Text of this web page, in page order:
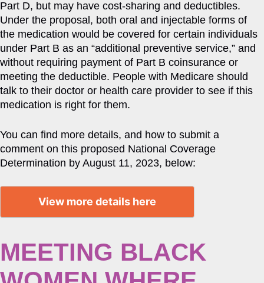
Part D, but may have cost-sharing and deductibles.
Under the proposal, both oral and injectable forms of
the medication would be covered for certain individuals
under Part B as an “additional preventive service,” and
without requiring payment of Part B coinsurance or
meeting the deductible. People with Medicare should
talk to their doctor or health care provider to see if this
medication is right for them.
You can find more details, and how to submit a
comment on this proposed National Coverage
Determination by August 11, 2023, below:
View more details here
MEETING BLACK